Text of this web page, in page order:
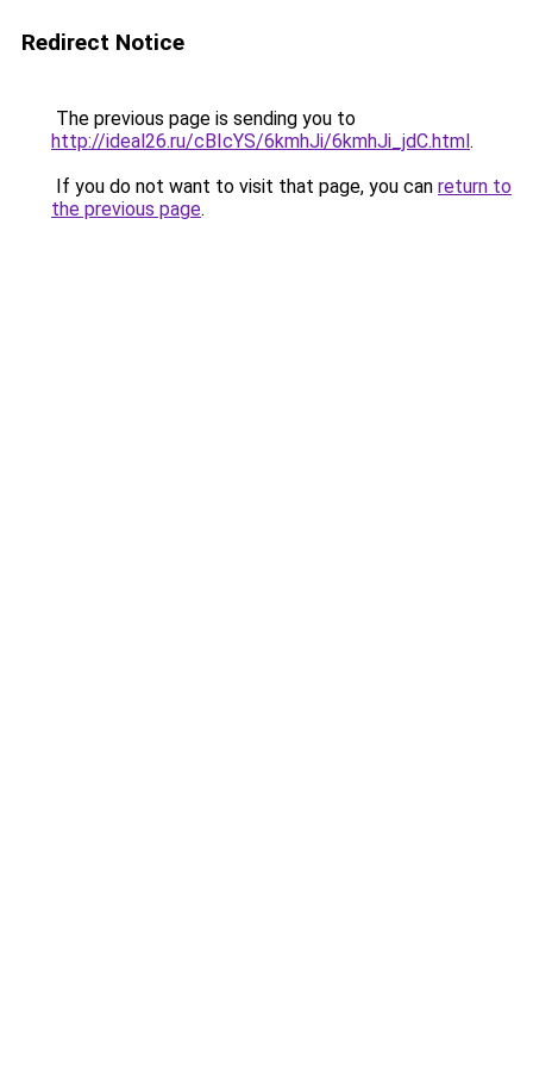
Redirect Notice
The previous page is sending you to
http://ideal26.ru/cBIcYS/6kmhJi/6kmhJi_jdC.html.
If you do not want to visit that page, you can return to
the previous page.